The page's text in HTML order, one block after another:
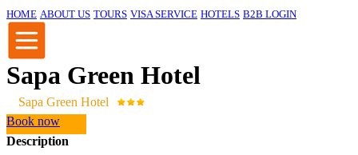
HOME ABOUT US TOURS VISA SERVICE HOTELS B2B LOGIN
Sapa Green Hotel
Sapa Green Hotel
Book now
Description